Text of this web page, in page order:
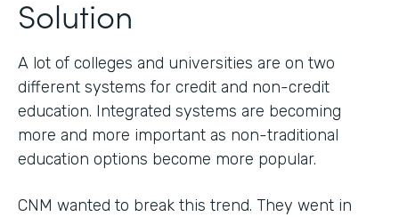
Solution
A lot of colleges and universities are on two
different systems for credit and non-credit
education. Integrated systems are becoming
more and more important as non-traditional
education options become more popular.
CNM wanted to break this trend. They went in